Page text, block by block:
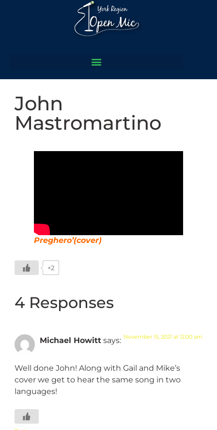
John
Mastromartino
Preghero’(cover)
+2
4 Responses
Michael Howitt says: November 15, 2021 at 12:00 am
Well done John! Along with Gail and Mike’s
cover we get to hear the same song in two
languages!